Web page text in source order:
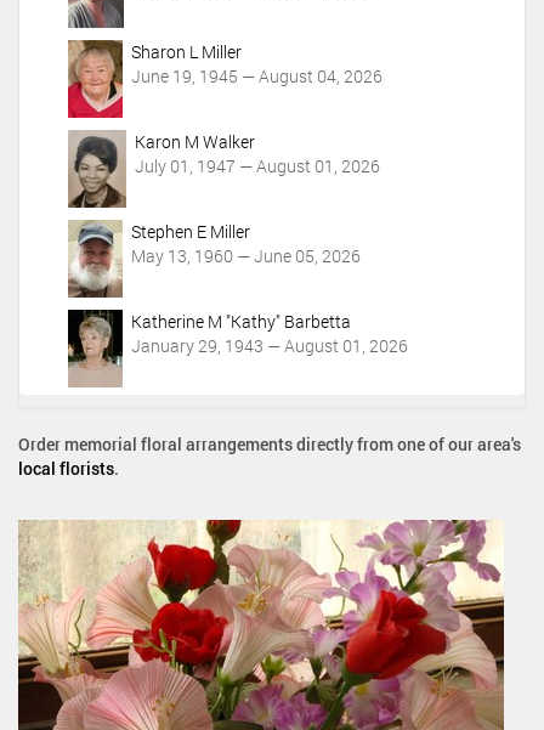
Sharon L Miller
June 19, 1945 — August 04, 2026
Karon M Walker
July 01, 1947 — August 01, 2026
Stephen E Miller
May 13, 1960 — June 05, 2026
Katherine M "Kathy" Barbetta
January 29, 1943 — August 01, 2026
Order memorial floral arrangements directly from one of our area's
local florists.